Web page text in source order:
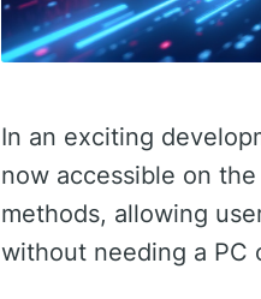
In an exciting
now accessible on
methods, allowing
without needing a PC